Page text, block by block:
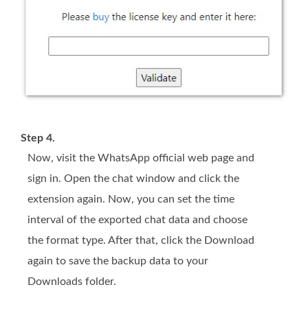
Step 4.
Now, visit the WhatsApp official web page and
sign in. Open the chat window and click the
extension again. Now, you can set the time
interval of the exported chat data and choose
the format type. After that, click the Download
again to save the backup data to your
Downloads folder.